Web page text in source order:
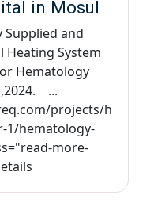
in Mosul
Supplied and
Heating System
Hematology
...
projects/h
1/hematology-
more-